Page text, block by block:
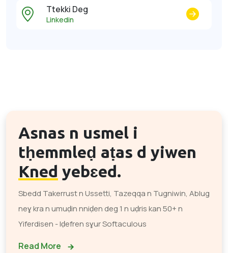
Ttekki Deg
Linkedin
Asnas n usmel i
tḥemmleḍ aṭas d yiwen
Kned yebɛed.
Sbedd Takerrust n Ussetti, Tazeqqa n Tugniwin, Ablug
neɣ kra n umuḍin nniḍen deg 1 n uḍris kan 50+ n
Yiferdisen - Iḍefren sɣur Softaculous
Read More